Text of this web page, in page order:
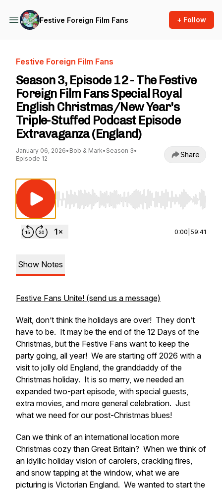
Festive Foreign Film Fans + Follow
Festive Foreign Film Fans
Season 3, Episode 12 - The Festive
Foreign Film Fans Special Royal
English Christmas/New Year's
Triple-Stuffed Podcast Episode
Extravaganza (England)
January 06, 2026• Bob & Mark• Season 3•
Episode 12
Share
Use Left/Right to seek, Home/End to jump
0:00 59:41
Show Notes
Festive Fans Unite! (send us a message)
Wait, don’t think the holidays are over! They don’t
have to be. It may be the end of the 12 Days of the
Christmas, but the Festive Fans want to keep the
party going, all year! We are starting off 2026 with a
visit to jolly old England, the granddaddy of the
Christmas holiday. It is so merry, we needed an
expanded two-part episode, with special guests,
extra movies, and more general celebration. Just
what we need for our post-Christmas blues!
Can we think of an international location more
Christmas cozy than Great Britain? When we think of
an idyllic holiday vision of carolers, crackling fires,
and snow tapping at the window, what we are
picturing is Victorian England. We wanted to start the